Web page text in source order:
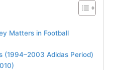
Matters in Football
(1994–2003 Adidas Period)